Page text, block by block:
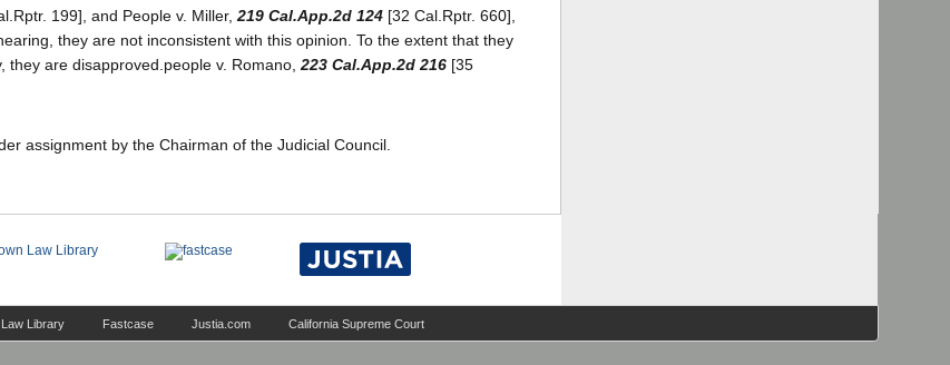
199], and People v. Miller, 219 Cal.App.2d 124 [32 Cal.Rptr. 660],
they are not inconsistent with this opinion. To the extent that they
are disapproved.people v. Romano, 223 Cal.App.2d 216 [35
assignment by the Chairman of the Judicial Council.
Library Fastcase Justia.com California Supreme Court